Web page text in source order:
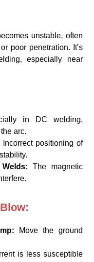
unstable, often
poor penetration. It’s
especially near
in DC welding,
arc.
Incorrect positioning of
The magnetic
Move the ground
is less susceptible